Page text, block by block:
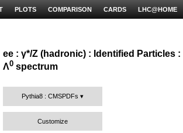
LHC@HOME
CARDS
COMPARISON
PLOTS
ee : γ*/Z (hadronic) : Identified Particles :
Λ0 spectrum
Pythia8 : CMSPDFs
Customize